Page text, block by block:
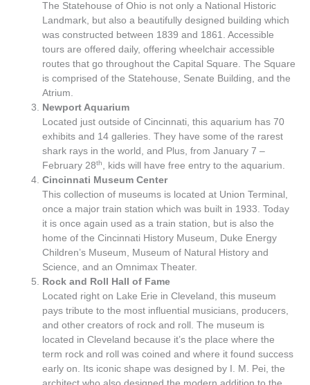
The Statehouse of Ohio is not only a National Historic
Landmark, but also a beautifully designed building which
was constructed between 1839 and 1861. Accessible
tours are offered daily, offering wheelchair accessible
routes that go throughout the Capital Square. The Square
is comprised of the Statehouse, Senate Building, and the
Atrium.
Newport Aquarium
Located just outside of Cincinnati, this aquarium has 70
exhibits and 14 galleries. They have some of the rarest
shark rays in the world, and Plus, from January 7 –
February 28th, kids will have free entry to the aquarium.
Cincinnati Museum Center
This collection of museums is located at Union Terminal,
once a major train station which was built in 1933. Today
it is once again used as a train station, but is also the
home of the Cincinnati History Museum, Duke Energy
Children’s Museum, Museum of Natural History and
Science, and an Omnimax Theater.
Rock and Roll Hall of Fame
Located right on Lake Erie in Cleveland, this museum
pays tribute to the most influential musicians, producers,
and other creators of rock and roll. The museum is
located in Cleveland because it’s the place where the
term rock and roll was coined and where it found success
early on. Its iconic shape was designed by I. M. Pei, the